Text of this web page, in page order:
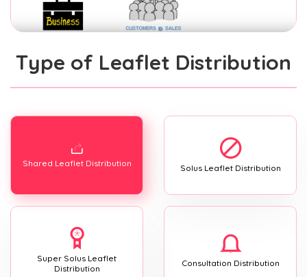
Type of Leaflet Distribution
Shared Leaflet Distribution Solus Leaflet Distribution
Super Solus Leaflet
Distribution
Consultation Distribution